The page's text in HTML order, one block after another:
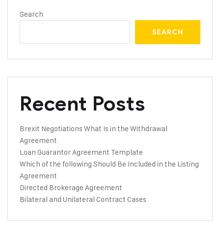
Search
SEARCH
Recent Posts
Brexit Negotiations What Is in the Withdrawal
Agreement
Loan Guarantor Agreement Template
Which of the following Should Be Included in the Listing
Agreement
Directed Brokerage Agreement
Bilateral and Unilateral Contract Cases